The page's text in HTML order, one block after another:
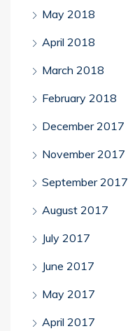
May 2018
April 2018
March 2018
February 2018
December 2017
November 2017
September 2017
August 2017
July 2017
June 2017
May 2017
April 2017